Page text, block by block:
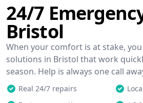
24/7
Bristol
When your comfort is at stake, you
solutions in Bristol that work
season. Help is always one call
Real 24/7 repairs